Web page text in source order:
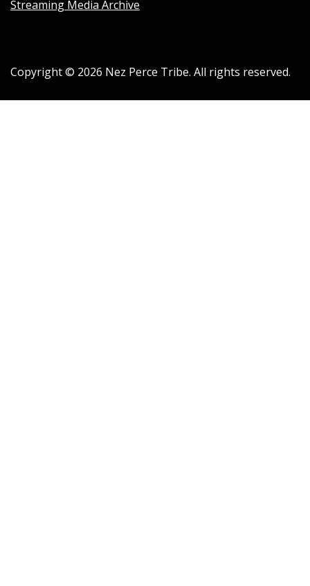
Streaming Media Archive
Copyright © 2026 Nez Perce Tribe. All rights reserved.